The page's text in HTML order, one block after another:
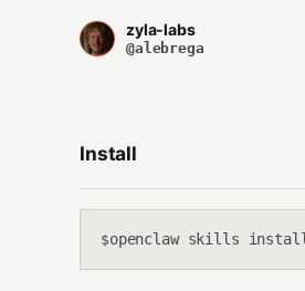
zyla-labs
@alebrega
Install
$openclaw skills install